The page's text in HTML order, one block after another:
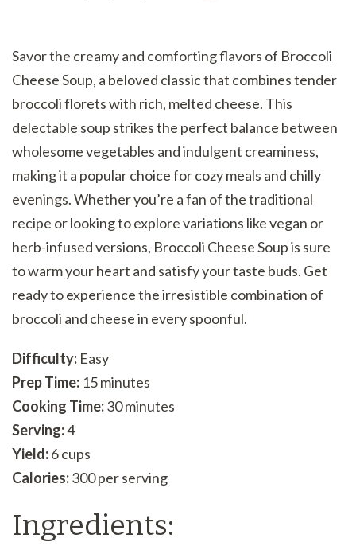
Savor the creamy and comforting flavors of Broccoli
Cheese Soup, a beloved classic that combines tender
broccoli florets with rich, melted cheese. This
delectable soup strikes the perfect balance between
wholesome vegetables and indulgent creaminess,
making it a popular choice for cozy meals and chilly
evenings. Whether you’re a fan of the traditional
recipe or looking to explore variations like vegan or
herb-infused versions, Broccoli Cheese Soup is sure
to warm your heart and satisfy your taste buds. Get
ready to experience the irresistible combination of
broccoli and cheese in every spoonful.
Difficulty: Easy
Prep Time: 15 minutes
Cooking Time:30 minutes
Serving:4
Yield:6 cups
Calories:300 per serving
Ingredients: